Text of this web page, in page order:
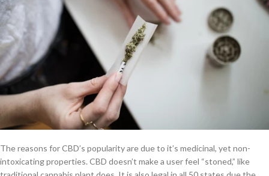
The reasons for CBD’s popularity are due to it’s medicinal, yet non-
intoxicating properties. CBD doesn’t make a user feel “stoned,” like